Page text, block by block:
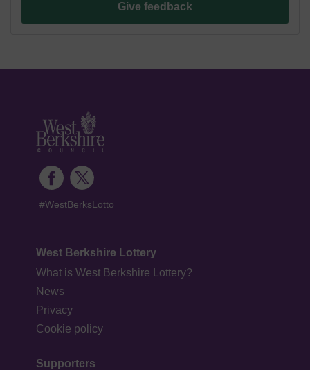
Give feedback
#WestBerksLotto
West Berkshire Lottery
What is West Berkshire Lottery?
News
Privacy
Cookie policy
Supporters